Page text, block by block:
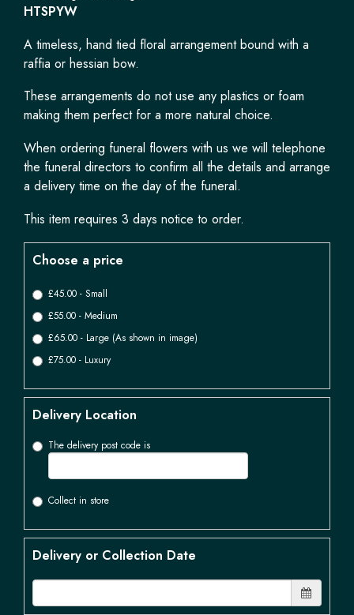
HTSPYW
A timeless, hand tied floral arrangement bound with a
raffia or hessian bow.
These arrangements do not use any plastics or foam
making them perfect for a more natural choice.
When ordering funeral flowers with us we will telephone
the funeral directors to confirm all the details and arrange
a delivery time on the day of the funeral.
This item requires 3 days notice to order.
Choose a price
£45.00 - Small
£55.00 - Medium
£65.00 - Large (As shown in image)
£75.00 - Luxury
Delivery Location
The delivery post code is
Collect in store
Delivery or Collection Date